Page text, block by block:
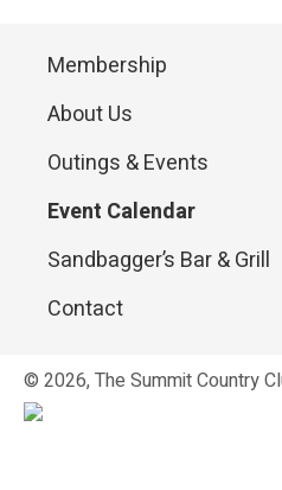
Membership
About Us
Outings & Events
Event Calendar
Sandbagger’s Bar & Grill
Contact
© 2026, The Summit Country